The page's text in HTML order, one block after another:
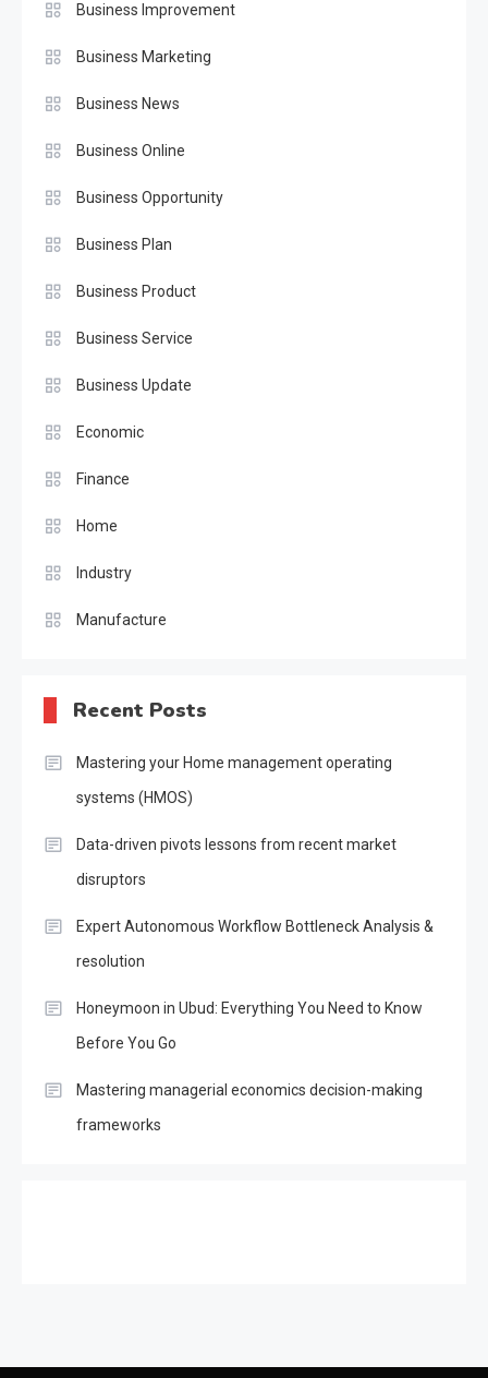
Business Improvement
Business Marketing
Business News
Business Online
Business Opportunity
Business Plan
Business Product
Business Service
Business Update
Economic
Finance
Home
Industry
Manufacture
Recent Posts
Mastering your Home management operating
systems (HMOS)
Data-driven pivots lessons from recent market
disruptors
Expert Autonomous Workflow Bottleneck Analysis &
resolution
Honeymoon in Ubud: Everything You Need to Know
Before You Go
Mastering managerial economics decision-making
frameworks